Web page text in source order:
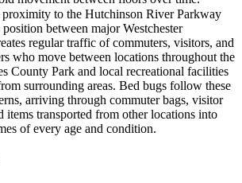
proximity to the Hutchinson River Parkway
between major Westchester
regular traffic of commuters, visitors, and
who move between locations throughout the
County Park and local recreational facilities
surrounding areas. Bed bugs follow these
arriving through commuter bags, visitor
items transported from other locations into
of every age and condition.